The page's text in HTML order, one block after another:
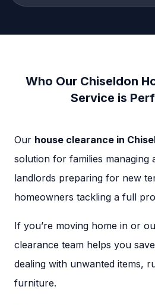
Who Our Chiseldon
Service is
Our house clearance in
solution for families managing
landlords preparing for new
homeowners tackling a full
If you’re moving home in or
clearance team helps you
dealing with unwanted items,
furniture.